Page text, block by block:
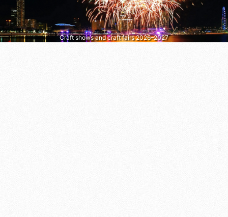
Craft shows and craft fairs 2026–2027